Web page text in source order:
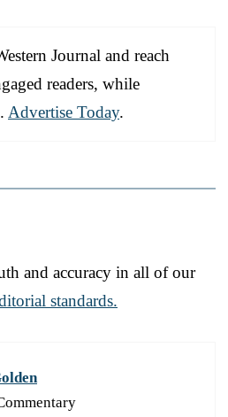
Journal and reach
readers, while
Advertise Today.
and accuracy in all of our
standards.